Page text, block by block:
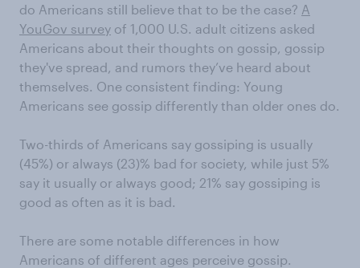
do Americans still believe that to be the case? A
YouGov survey of 1,000 U.S. adult citizens asked
Americans about their thoughts on gossip, gossip
they've spread, and rumors they’ve heard about
themselves. One consistent finding: Young
Americans see gossip differently than older ones do.
Two-thirds of Americans say gossiping is usually
(45%) or always (23)% bad for society, while just 5%
say it usually or always good; 21% say gossiping is
good as often as it is bad.
There are some notable differences in how
Americans of different ages perceive gossip.